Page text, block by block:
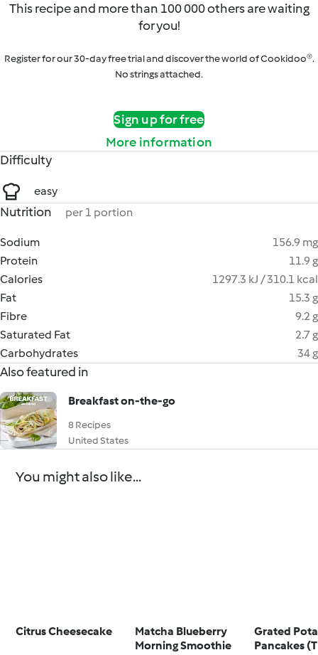
This recipe and more than 100 000 others are waiting
for you!
Register for our 30-day free trial and discover the world of Cookidoo®.
No strings attached.
Sign up for free
More information
Difficulty
easy
Nutrition per 1 portion
Sodium
156.9 mg
Protein
11.9 g
Calories
1297.3 kJ / 310.1 kcal
Fat
15.3 g
Fibre
9.2 g
Saturated Fat
2.7 g
Carbohydrates
34 g
Also featured in
Breakfast on-the-go
8 Recipes
United States
You might also like...
Citrus Cheesecake
Matcha Blueberry
Morning Smoothie
Grated
Pancakes